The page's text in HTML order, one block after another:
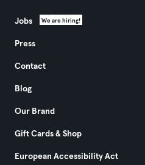
Jobs We are hiring!
Press
Contact
Blog
Our Brand
Gift Cards & Shop
European Accessibility Act